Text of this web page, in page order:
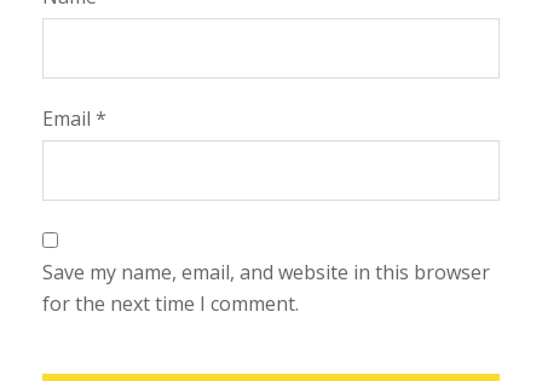
Email *
Save my name, email, and website in this browser
for the next time I comment.